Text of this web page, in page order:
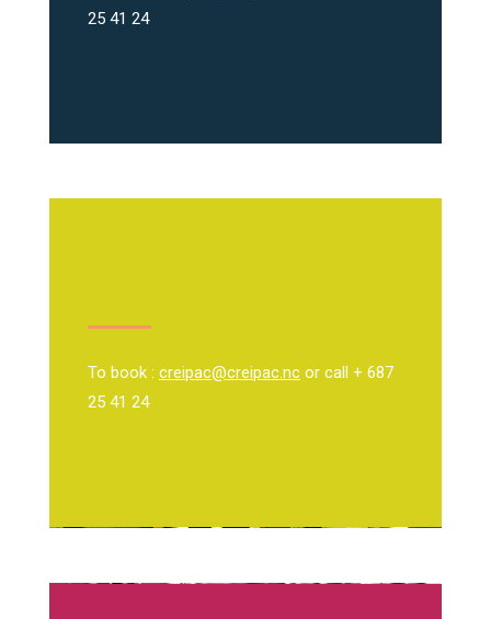
25 41 24
To book : creipac@creipac.nc or call + 687
25 41 24